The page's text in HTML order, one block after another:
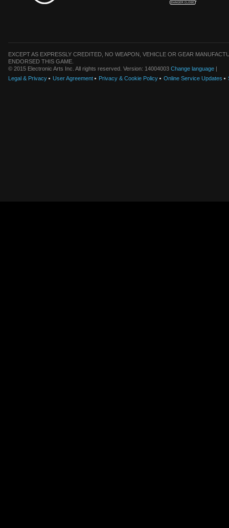
EXCEPT AS EXPRESSLY CREDITED, NO WEAPON, VEHICLE OR GEAR
ENDORSED THIS GAME.
© 2015 Electronic Arts Inc. All rights reserved. Version: 14004003 Change language |
Legal & Privacy
User Agreement Privacy & Cookie Policy Online Service Updates